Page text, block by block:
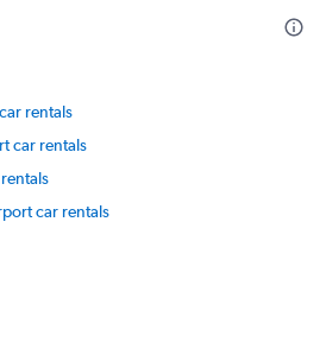
rentals
car rentals
car rentals